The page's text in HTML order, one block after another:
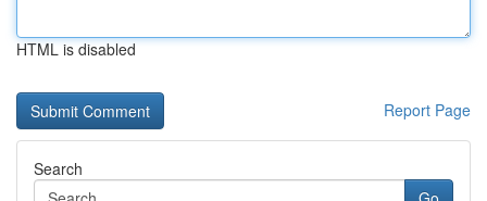
HTML is disabled
Report Page
Search